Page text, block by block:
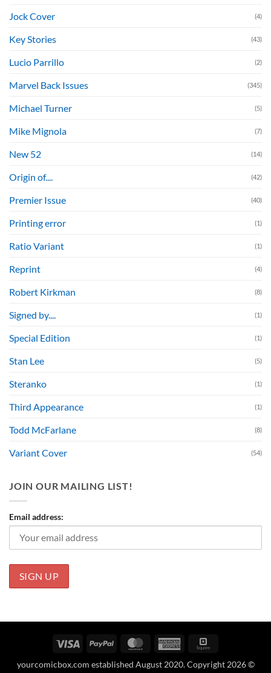
Jock Cover (4)
Key Stories (43)
Lucio Parrillo (2)
Marvel Back Issues (345)
Michael Turner (5)
Mike Mignola (7)
New 52 (14)
Origin of.... (42)
Premier Issue (40)
Printing error (1)
Ratio Variant (1)
Reprint (4)
Robert Kirkman (8)
Signed by.... (1)
Special Edition (1)
Stan Lee (5)
Steranko (1)
Third Appearance (1)
Todd McFarlane (8)
Variant Cover (54)
JOIN OUR MAILING LIST!
Email address:
Visa PayPal MasterCardAmerican
yourcomicbox.com established August 2020. Copyright 2026 ©